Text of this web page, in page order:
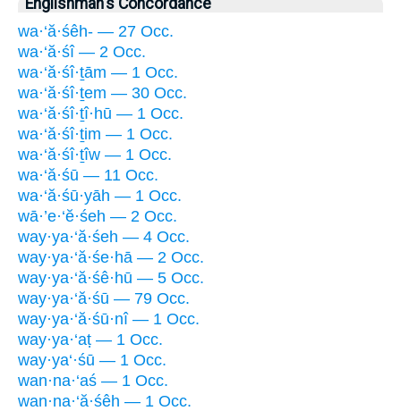
wa·‘ă·śêh- — 27 Occ.
wa·‘ă·śî — 2 Occ.
wa·‘ă·śî·ṯām — 1 Occ.
wa·‘ă·śî·ṯem — 30 Occ.
wa·‘ă·śî·ṯî·hū — 1 Occ.
wa·‘ă·śî·ṯim — 1 Occ.
wa·‘ă·śî·ṯîw — 1 Occ.
wa·‘ă·śū — 11 Occ.
wa·‘ă·śū·yāh — 1 Occ.
wā·’e·‘ĕ·śeh — 2 Occ.
way·ya·‘ă·śeh — 4 Occ.
way·ya·‘ă·śe·hā — 2 Occ.
way·ya·‘ă·śê·hū — 5 Occ.
way·ya·‘ă·śū — 79 Occ.
way·ya·‘ă·śū·nî — 1 Occ.
way·ya·‘aṭ — 1 Occ.
way·ya‘·śū — 1 Occ.
wan·na·‘aś — 1 Occ.
wan·na·‘ă·śêh — 1 Occ.